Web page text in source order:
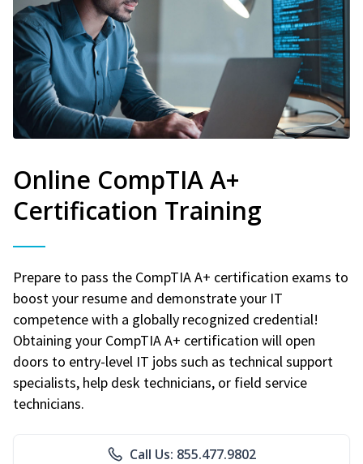
Online CompTIA A+
Certification Training
Prepare to pass the CompTIA A+ certification exams to
boost your resume and demonstrate your IT
competence with a globally recognized credential!
Obtaining your CompTIA A+ certification will open
doors to entry-level IT jobs such as technical support
specialists, help desk technicians, or field service
technicians.
Call Us: 855.477.9802